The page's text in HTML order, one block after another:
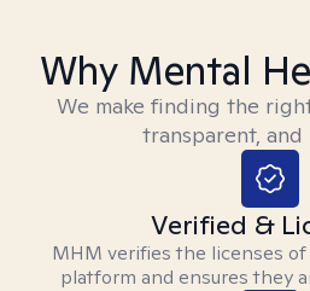
Why Mental
We make finding the
transparent, and
Verified &
MHM verifies the licenses
platform and ensures they